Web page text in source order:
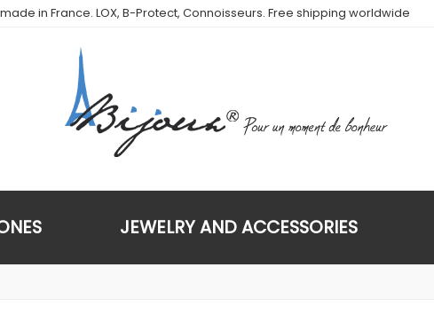
in France. LOX, B-Protect, Connoisseurs. Free shipping worldwide
JEWELRY AND ACCESSORIES